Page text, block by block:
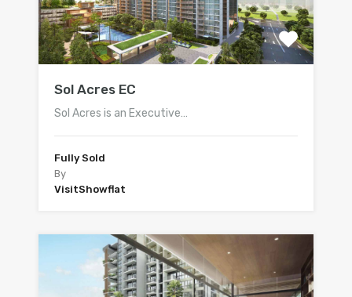
Sol Acres EC
Sol Acres is an Executive…
Fully Sold
By
VisitShowflat